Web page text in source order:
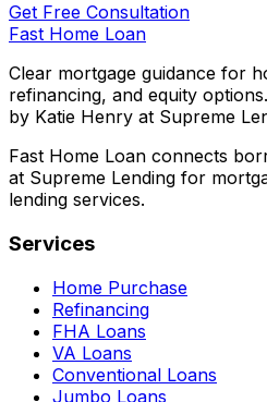
Get Free Consultation
Fast Home Loan
Clear mortgage guidance for
refinancing, and equity
by Katie Henry at Supreme
Fast Home Loan connects
at Supreme Lending for
lending services.
Services
Home Purchase
Refinancing
FHA Loans
VA Loans
Conventional Loans
Jumbo Loans